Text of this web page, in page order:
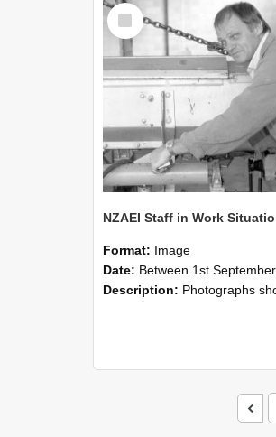
Select
Item
Format: Image
Date: Between 1st September 1985 and 30th September
Description: Photographs showing NZAEI staff demonstrating equipment, machinery, and engineering processes during Open Days in September